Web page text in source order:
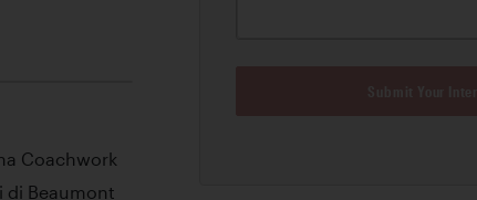
Coachwork
di Beaumont